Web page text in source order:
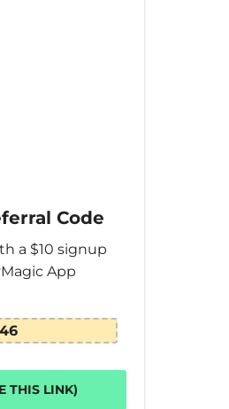
Code
a $10 signup
App
THIS LINK)